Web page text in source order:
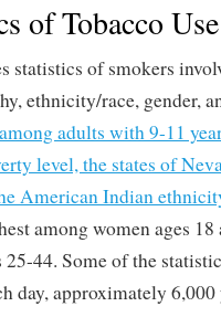
of Tobacco Use
statistics of smokers
ethnicity/race, gender,
adults with 9-11
level, the states of
American Indian
among women ages
25-44. Some of the
day, approximately